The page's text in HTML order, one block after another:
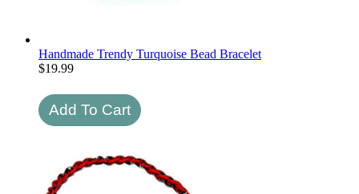
Handmade Trendy Turquoise Bead Bracelet
$19.99